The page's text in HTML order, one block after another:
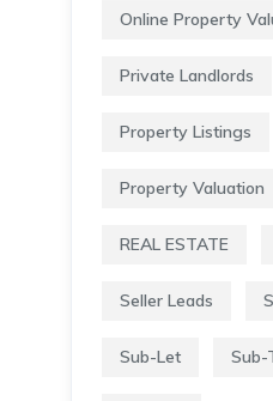
Online Property
Private Landlords
Property Listings
Property Valuation
REAL ESTATE
Seller Leads
Sub-Let Sub-